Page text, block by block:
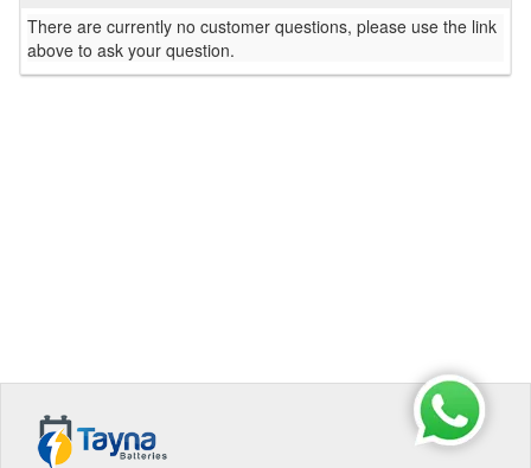
There are currently no customer questions, please use the link
above to ask your question.